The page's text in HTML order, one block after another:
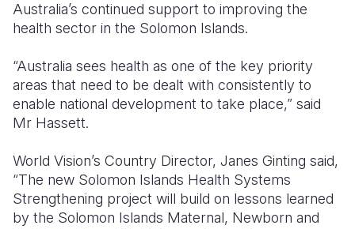
Uganda
Zimbabwe
Vietnam
Ukraine
West Bank
Yemen
Australia’s continued support to improving the
health sector in the Solomon Islands.
“Australia sees health as one of the key priority
areas that need to be dealt with consistently to
enable national development to take place,” said
Mr Hassett.
World Vision’s Country Director, Janes Ginting said,
“The new Solomon Islands Health Systems
Strengthening project will build on lessons learned
by the Solomon Islands Maternal, Newborn and